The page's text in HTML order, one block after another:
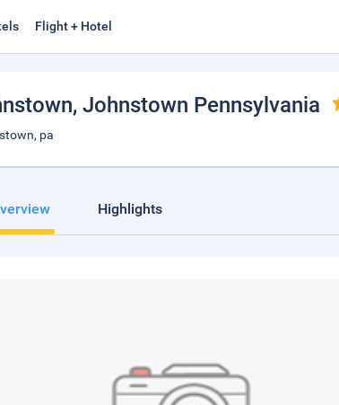
Flight + Hotel
, Johnstown Pennsylvania
pa
Highlights